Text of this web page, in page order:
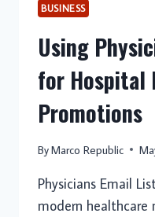
BUSINESS
Using
for Hospital
Promotions
ByMarco Republic
Physicians Email
modern healthcare